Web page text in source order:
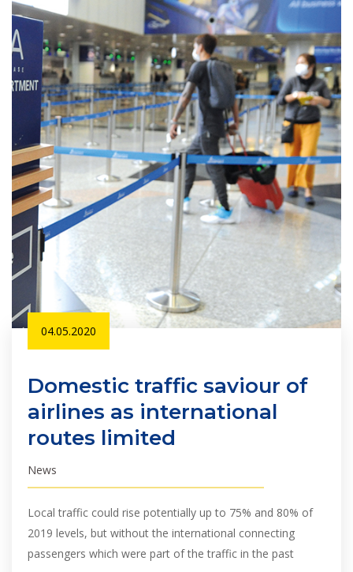
04.05.2020
Domestic traffic saviour of
airlines as international
routes limited
News
Local traffic could rise potentially up to 75% and 80% of
2019 levels, but without the international connecting
passengers which were part of the traffic in the past